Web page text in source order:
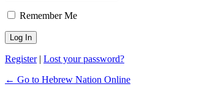
Remember Me
Register| Lost your password?
← Go to Hebrew Nation Online